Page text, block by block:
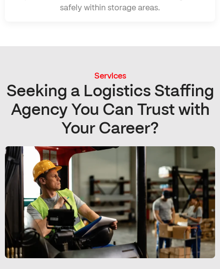
safely within storage areas.
Services
Seeking a Logistics Staffing
Agency You Can Trust with
Your Career?